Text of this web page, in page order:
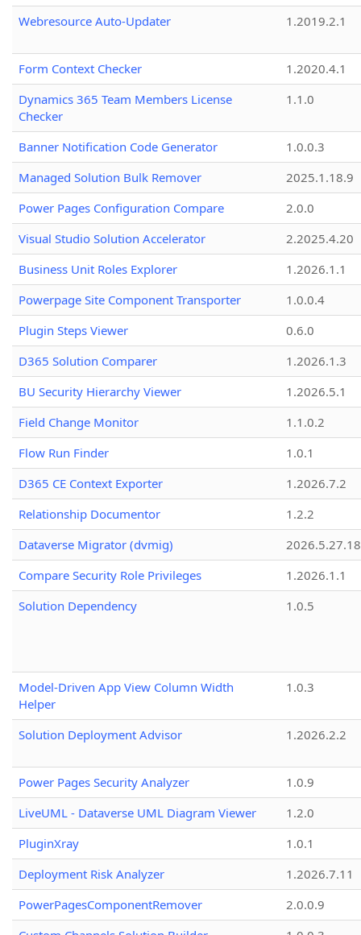
Webresource Auto-Updater
1.2019.2.1
Form Context Checker
1.2020.4.1
Dynamics 365 Team Members License
Checker
1.1.0
Banner Notification Code Generator
1.0.0.3
Managed Solution Bulk Remover
2025.1.18.9
Power Pages Configuration Compare
2.0.0
Visual Studio Solution Accelerator
2.2025.4.20
Business Unit Roles Explorer
1.2026.1.1
Powerpage Site Component Transporter
1.0.0.4
Plugin Steps Viewer
0.6.0
D365 Solution Comparer
1.2026.1.3
BU Security Hierarchy Viewer
1.2026.5.1
Field Change Monitor
1.1.0.2
Flow Run Finder
1.0.1
D365 CE Context Exporter
1.2026.7.2
Relationship Documentor
1.2.2
Dataverse Migrator (dvmig)
Compare Security Role Privileges
1.2026.1.1
Solution Dependency
1.0.5
Model-Driven App View Column Width
Helper
1.0.3
Solution Deployment Advisor 1.2026.2.2
Power Pages Security Analyzer
1.0.9
LiveUML - Dataverse UML Diagram Viewer
1.2.0
PluginXray
1.0.1
Deployment Risk Analyzer
1.2026.7.11
PowerPagesComponentRemover
2.0.0.9